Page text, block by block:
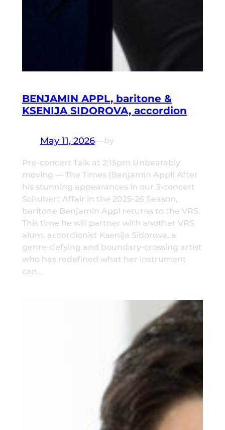
BENJAMIN APPL, baritone &
KSENIJA SIDOROVA, accordion
May 11, 2026—by
Pre-concert Talk at 2:15pm Unbearably
moving — The Times (Benjamin Appl) After
his stunning appearances in our 3-concert
Schubert Affair in the 2025-26 Season,
baritone Benjamin Appl returns to the VRS.
This time he will partner with another VRS
alum, accordionist Ksenija Sidorova, a
genre-defying and boundary-crossing artist
who has redefined what her instrument
can…